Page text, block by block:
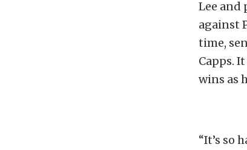
Lee and
against
time,
Capps.
wins as
“It’s so